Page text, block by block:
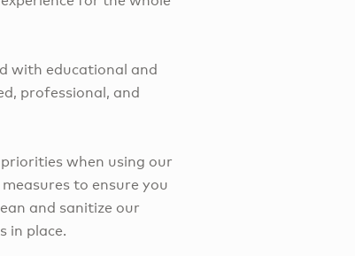
with educational and
professional, and
when using our
to ensure you
and sanitize our
in place.